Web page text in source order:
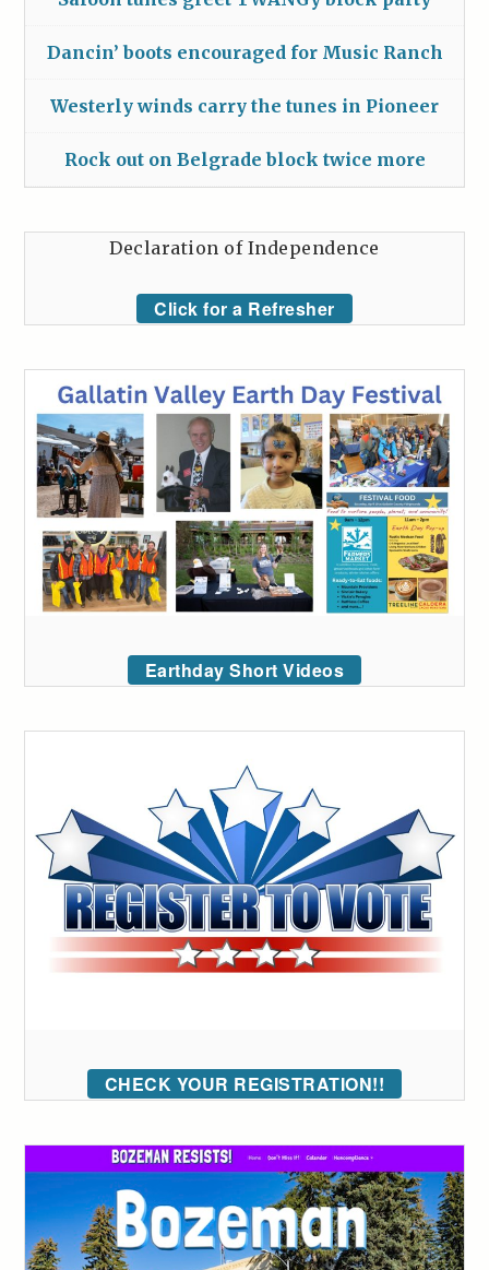
Dancin’ boots encouraged for Music Ranch
Westerly winds carry the tunes in Pioneer
Rock out on Belgrade block twice more
Declaration of Independence
Click for a Refresher
Earthday Short Videos
CHECK YOUR REGISTRATION!!